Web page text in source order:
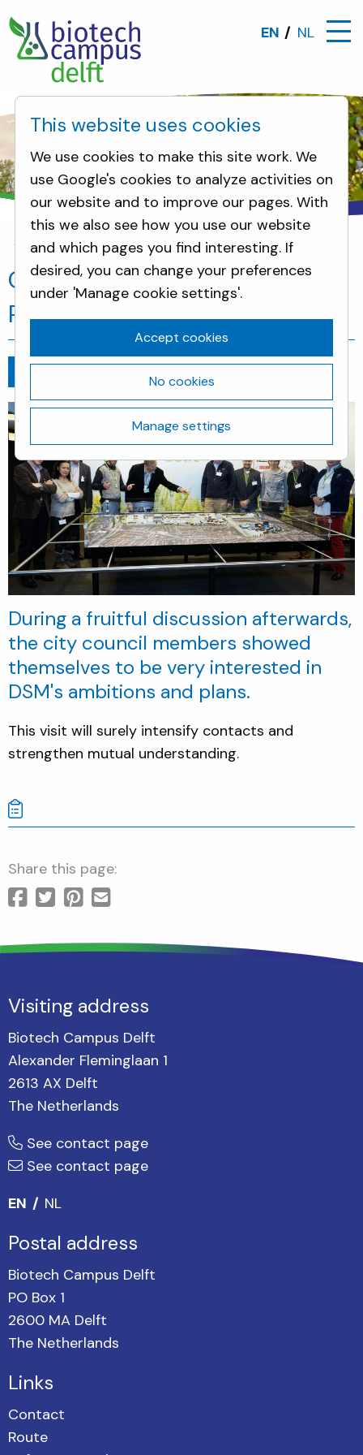
EN NL
News City council members of Rijswijk visit DSM
City council members of
Rijswijk visit DSM and DSP
During a fruitful discussion afterwards,
the city council members showed
themselves to be very interested in
DSM's ambitions and plans.
This visit will surely intensify contacts and
strengthen mutual understanding.
Share this page:
Visiting address
Biotech Campus Delft
Alexander Fleminglaan 1
2613 AX Delft
The Netherlands
See contact page
See contact page
EN
NL
Postal address
Biotech Campus Delft
PO Box 1
2600 MA Delft
The Netherlands
Links
Contact
Route
This website uses cookies
We use cookies to make this site work. We
use Google's cookies to analyze activities on
our website and to improve our pages. With
this we also see how you use our website
and which pages you find interesting. If
desired, you can change your preferences
under 'Manage cookie settings'.
Accept cookies
No cookies
Manage settings